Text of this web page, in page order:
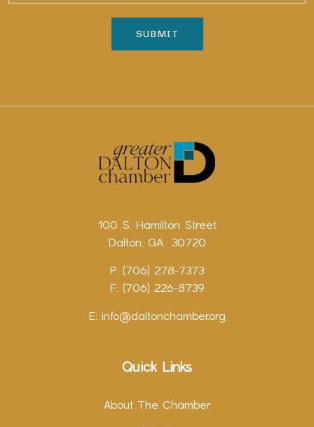
100 S. Hamilton Street
Dalton, GA 30720
P: (706) 278-7373
F: (706) 226-8739
E: info@daltonchamber.org
Quick Links
About The Chamber